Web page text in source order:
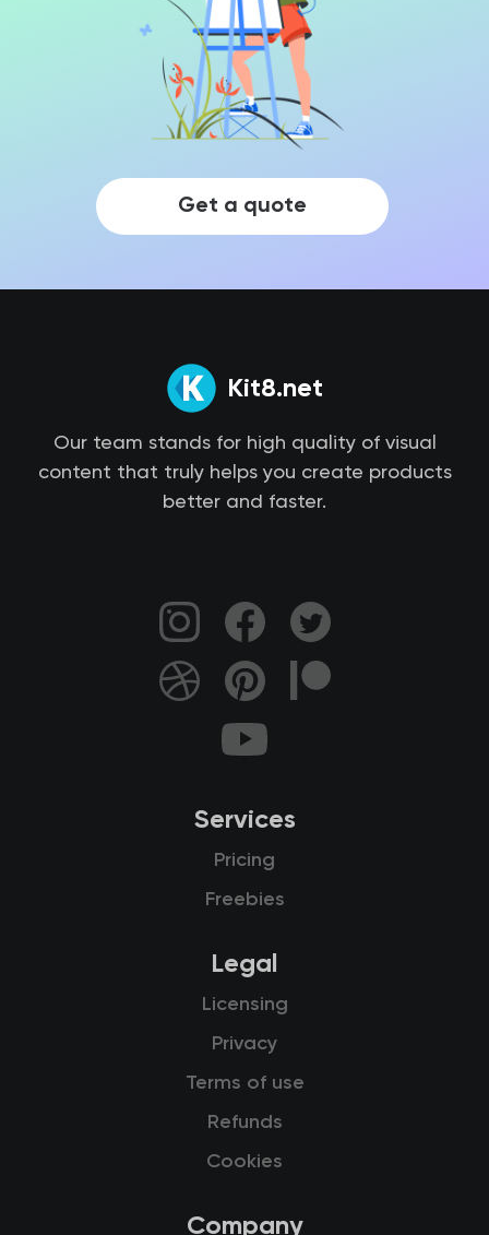
Get a quote
Kit8.net
Our team stands for high quality of visual
content that truly helps you create products
better and faster.
Services
Pricing
Freebies
Legal
Licensing
Privacy
Terms of use
Refunds
Cookies
Company